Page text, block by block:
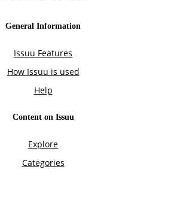
General Information
Issuu Features
How Issuu is used
Help
Content on Issuu
Explore
Categories